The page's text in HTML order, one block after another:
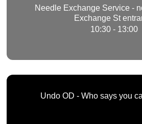
Needle Exchange Service -
Exchange St
10:30 - 13:00
Undo OD - Who says you